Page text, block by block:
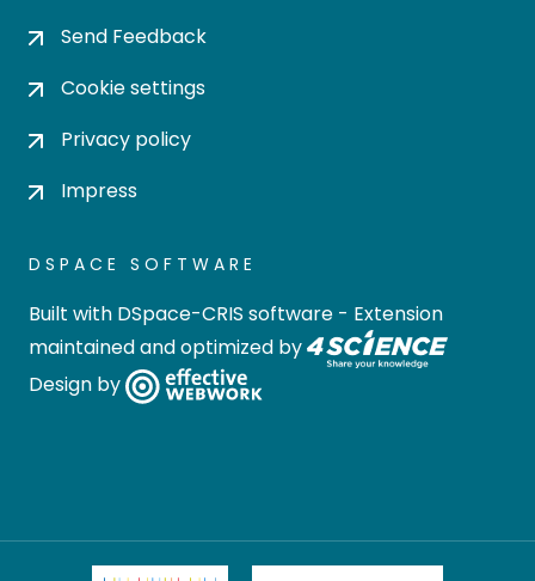
Send Feedback
Cookie settings
Privacy policy
Impress
DSPACE SOFTWARE
Built with DSpace-CRIS software - Extension
maintained and optimized by
Design by